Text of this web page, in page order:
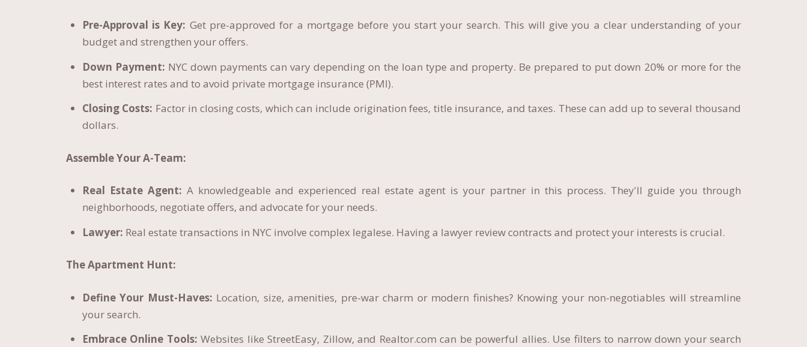
Pre-Approval is Key: Get pre-approved for a mortgage before you start your search. This will give you a clear understanding of your
budget and strengthen your offers.
Down Payment: NYC down payments can vary depending on the loan type and property. Be prepared to put down 20% or more for the
best interest rates and to avoid private mortgage insurance (PMI).
Closing Costs: Factor in closing costs, which can include origination fees, title insurance, and taxes. These can add up to several thousand
dollars.
Assemble Your A-Team:
Real Estate Agent: A knowledgeable and experienced real estate agent is your partner in this process. They'll guide you through
neighborhoods, negotiate offers, and advocate for your needs.
Lawyer: Real estate transactions in NYC involve complex legalese. Having a lawyer review contracts and protect your interests is crucial.
The Apartment Hunt:
Define Your Must-Haves: Location, size, amenities, pre-war charm or modern finishes? Knowing your non-negotiables will streamline
your search.
Embrace Online Tools: Websites like StreetEasy, Zillow, and Realtor.com can be powerful allies. Use filters to narrow down your search